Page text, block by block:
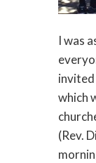
I was
invited
which
(Rev.